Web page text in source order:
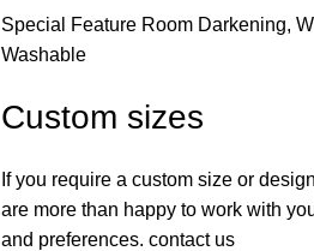
Special Feature Room Darkening,
Washable
Custom sizes
If you require a custom size or
are more than happy to work with
and preferences. contact us